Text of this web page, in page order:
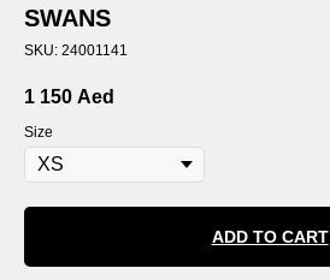
SWANS
SKU: 24001141
1 150 Aed
Size
ADD TO CART